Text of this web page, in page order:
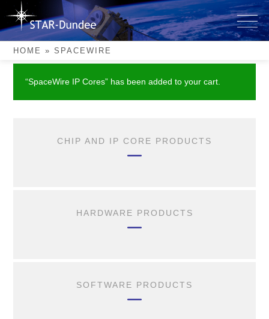
Skip
to
content
HOME »SPACEWIRE
SpaceWire
“SpaceWire IP Cores” has been added to your cart.
CHIP AND IP CORE PRODUCTS
HARDWARE PRODUCTS
SOFTWARE PRODUCTS